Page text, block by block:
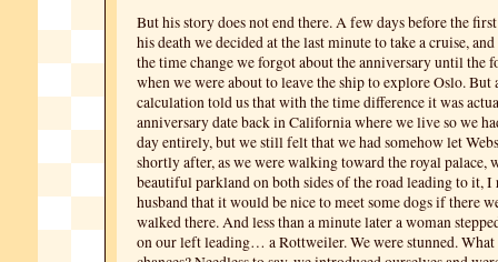
But his story does not end there. A few days before the
his death we decided at the last minute to take a cruise,
the time change we forgot about the anniversary until the
when we were about to leave the ship to explore Oslo. But
calculation told us that with the time difference it was
anniversary date back in California where we live so we
day entirely, but we still felt that we had somehow let
shortly after, as we were walking toward the royal palace,
beautiful parkland on both sides of the road leading to it, I
husband that it would be nice to meet some dogs if there
walked there. And less than a minute later a woman
on our left leading… a Rottweiler. We were stunned. What